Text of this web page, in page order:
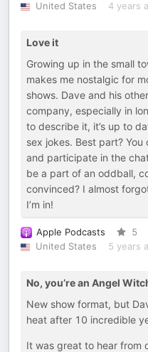
United States
4 years
Love it
Growing up in the small
makes me nostalgic for
shows. Dave and his
company, especially in
to describe it, it’s up to
sex jokes. Best part? You
and participate in the
be a part of an oddball,
convinced? I almost
I’m in!
Apple Podcasts 5
United States
5 years
No, you’re an Angel
New show format, but
heat after 10 incredible
It was great to hear from